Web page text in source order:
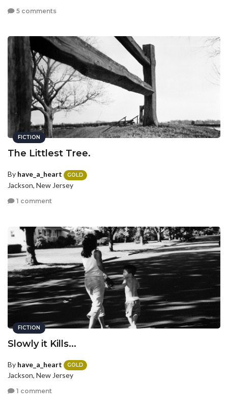
5 comments
FICTION
The Littlest Tree.
By have_a_heart GOLD
Jackson, New Jersey
1 comment
FICTION
Slowly it Kills...
By have_a_heart GOLD
Jackson, New Jersey
1 comment